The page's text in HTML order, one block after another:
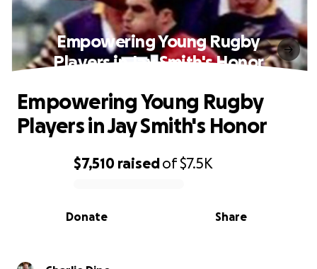
Empowering Young Rugby
Players in Jay Smith's Honor
0% complete
$7,510 raisedof$7.5K
Share
Donate
Empowering Young Rugby
Players in Jay Smith's Honor